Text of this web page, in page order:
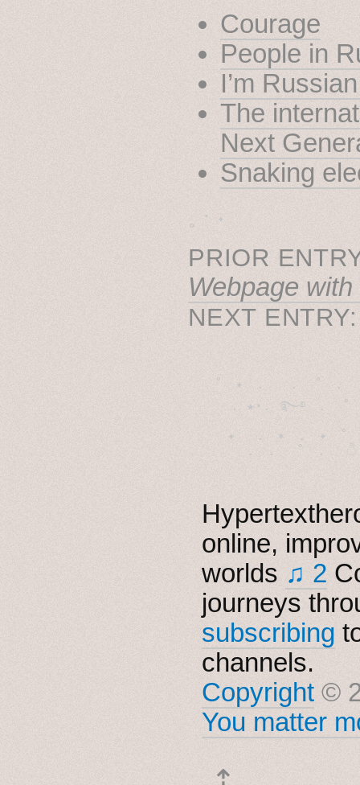
Courage
People in
I’m
The
Next
Snaking
˳ · ˖
PRIOR
Webpage
NEXT
˚　✦　.　　.  ˚　
. ★⋆. ࿐࿔　.
✦　 .　✶　.　✦
online,
worlds ♫ 2
journeys
subscribing
channels.
Copyright ©
You matter